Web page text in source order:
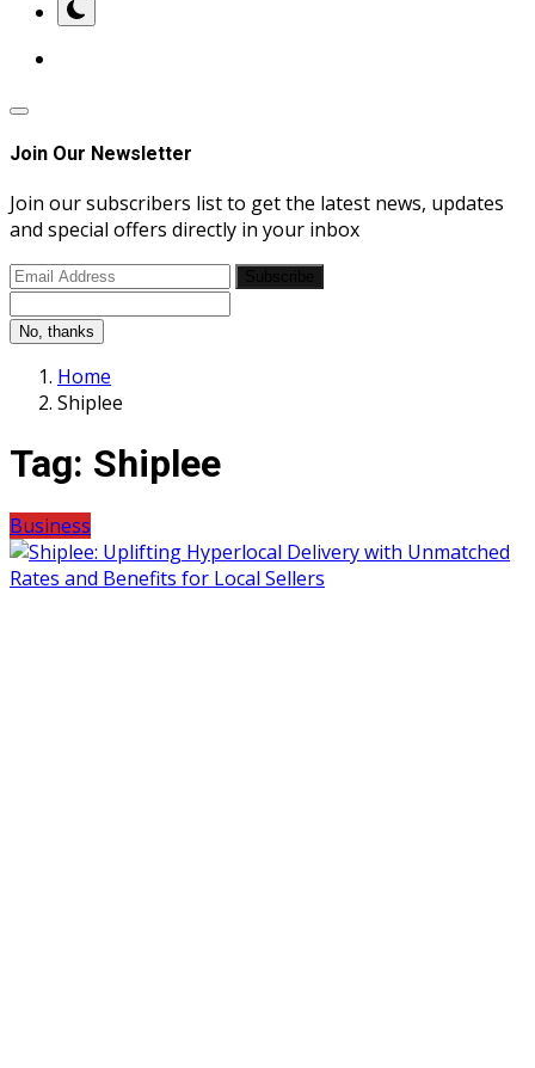
Join Our Newsletter
Join our subscribers list to get the latest news, updates
and special offers directly in your inbox
No, thanks
Home
Shiplee
Tag: Shiplee
Business